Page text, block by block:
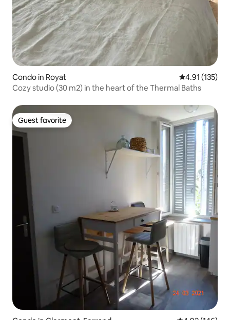
Condo in Royat 4.91 out of 5
4.91 (135)
Cozy studio (30 m2) in the heart of the Thermal Baths
Guest favorite
Guest favorite